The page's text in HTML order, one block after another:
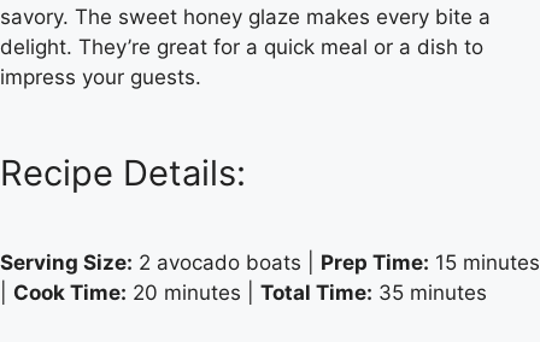
savory. The sweet honey glaze makes every bite a
delight. They’re great for a quick meal or a dish to
impress your guests.
Recipe Details:
Serving Size: 2 avocado boats | Prep Time: 15 minutes
Cook Time: 20 minutes | Total Time: 35 minutes